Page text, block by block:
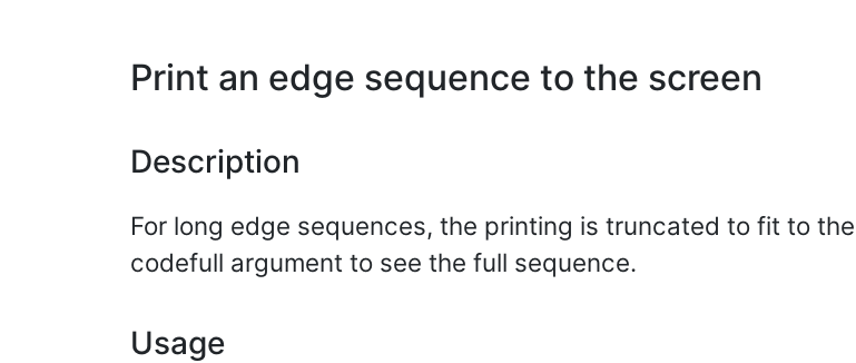
Print an edge sequence to the screen
Description
For long edge sequences, the printing is truncated to fit to
codefull argument to see the full sequence.
Usage